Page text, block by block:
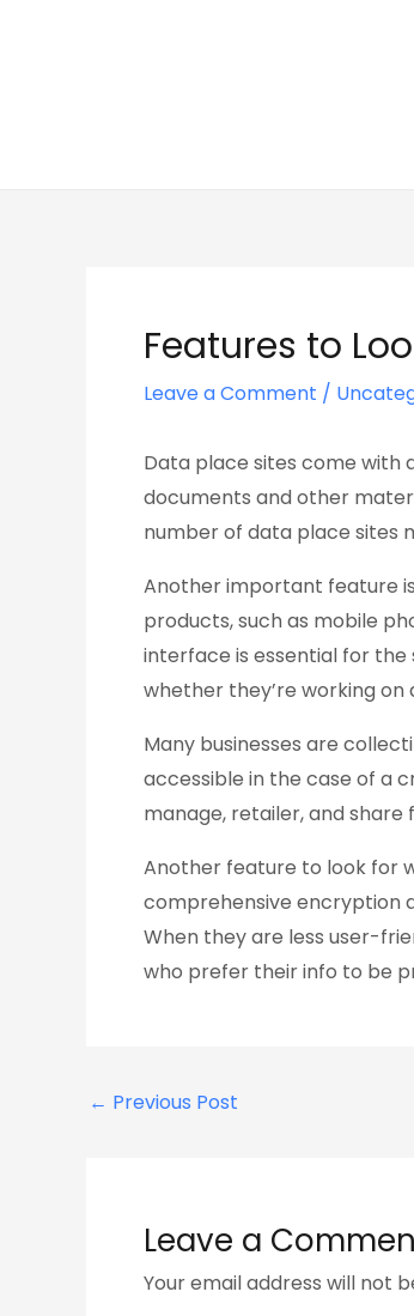
Features to
Leave a Comment /
Data place sites come with
documents and other
number of data place sites
Another important feature
products, such as mobile
interface is essential for
whether they’re working
Many businesses are
accessible in the case of a
manage, retailer, and share
Another feature to look for
comprehensive encryption
When they are less user-
who prefer their info to be
← Previous Post
Leave a
Your email address will not